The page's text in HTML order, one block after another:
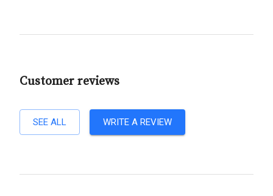
Customer reviews
SEE ALL WRITE A REVIEW